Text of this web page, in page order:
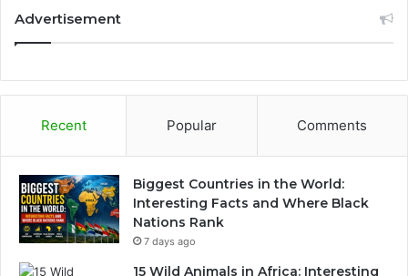
Advertisement
Recent Popular Comments
Biggest Countries in the World:
Interesting Facts and Where Black
Nations Rank
7 days ago
15 Wild Animals in Africa: Interesting